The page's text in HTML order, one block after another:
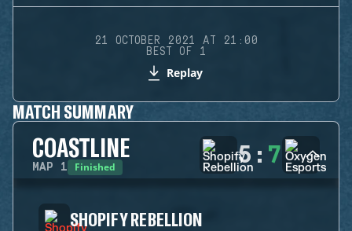
21 OCTOBER 2021 AT 21:00
BEST OF 1
Replay
MATCH SUMMARY
COASTLINE
MAP 1 Finished 5 : 7
SHOPIFY REBELLION